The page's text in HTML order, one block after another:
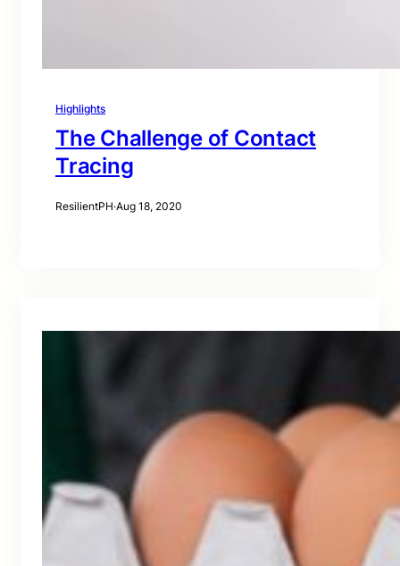
Highlights
The Challenge of Contact
Tracing
ResilientPH·Aug 18, 2020